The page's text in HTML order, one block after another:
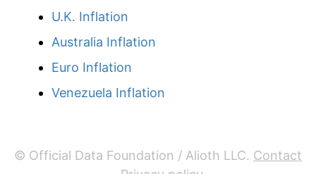
2010 $58.61
2011 $64.01
U.K. Inflation
Australia Inflation
Euro Inflation
Venezuela Inflation
© Official Data Foundation / Alioth LLC. Contact